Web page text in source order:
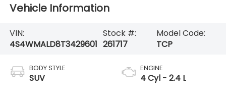
Vehicle Information
VIN:
4S4WMALD8T3429601
Stock #:
261717
Model Code:
TCP
BODY STYLE
SUV
ENGINE
4 Cyl - 2.4 L